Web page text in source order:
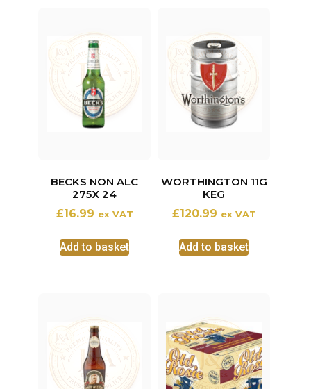
BECKS NON ALC
275X 24
£16.99 ex VAT
Add to basket
WORTHINGTON 11G
KEG
£120.99 ex VAT
Add to basket